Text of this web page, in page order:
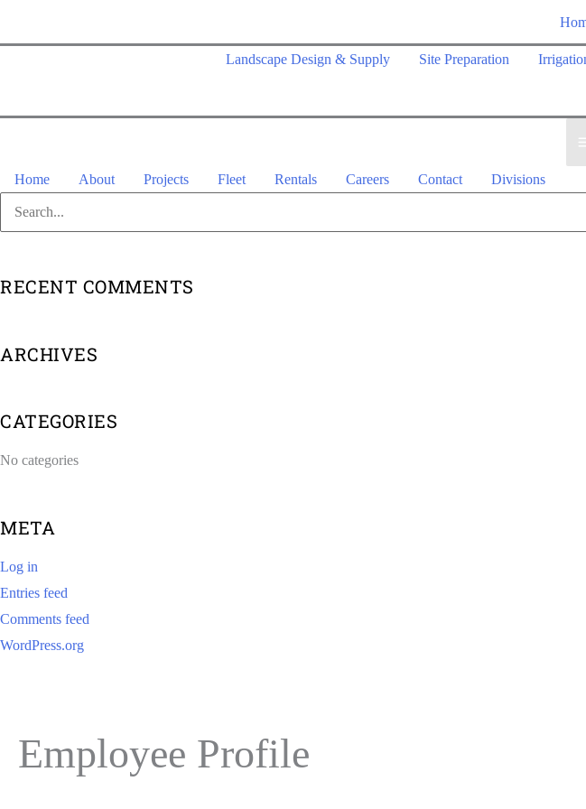
Landscape Design & Supply Site Preparation
Home About Projects Fleet Rentals Careers Contact
Divisions
Search
for:
RECENT COMMENTS
ARCHIVES
CATEGORIES
No categories
META
Log in
Entries feed
Comments feed
WordPress.org
Employee Profile